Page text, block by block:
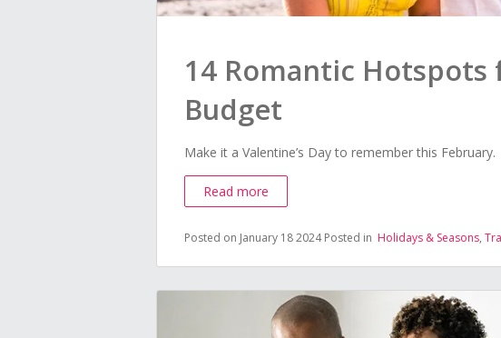
14 Romantic Hotspots
Budget
Make it a Valentine’s Day to remember this February.
Read more
Posted on January 18 2024 Posted in Holidays & Seasons,